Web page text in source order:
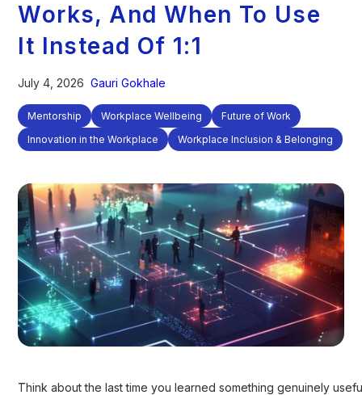
Works, And When To Use
It Instead Of 1:1
July 4, 2026 Gauri Gokhale
Mentorship Workplace Wellbeing
Future of Work
Innovation in the Workplace
Workplace Inclusion & Belonging
Think about the last time you learned something genuinely